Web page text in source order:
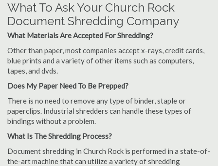
What To Ask Your Church Rock
Document Shredding Company
What Materials Are Accepted For Shredding?
Other than paper, most companies accept x-rays, credit cards,
blue prints and a variety of other items such as computers,
tapes, and dvds.
Does My Paper Need To Be Prepped?
There is no need to remove any type of binder, staple or
paperclips. Industrial shredders can handle these types of
bindings without a problem.
What Is The Shredding Process?
Document shredding in Church Rock is performed in a state-of-
the-art machine that can utilize a variety of shredding